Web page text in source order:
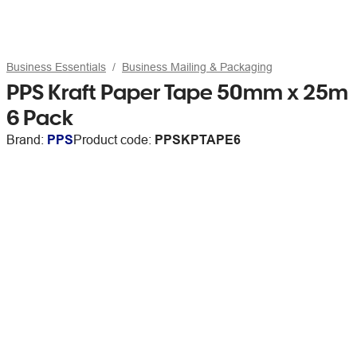
Business Essentials Business Mailing & Packaging
PPS Kraft Paper Tape 50mm x 25m
6 Pack
Brand: PPSProduct code: PPSKPTAPE6